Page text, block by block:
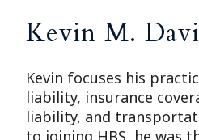
Kevin M.
Kevin focuses his
liability, insurance
liability, and
to joining HBS, he was